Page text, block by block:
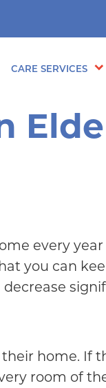
CARE SERVICES
every
you can
home. If
room of